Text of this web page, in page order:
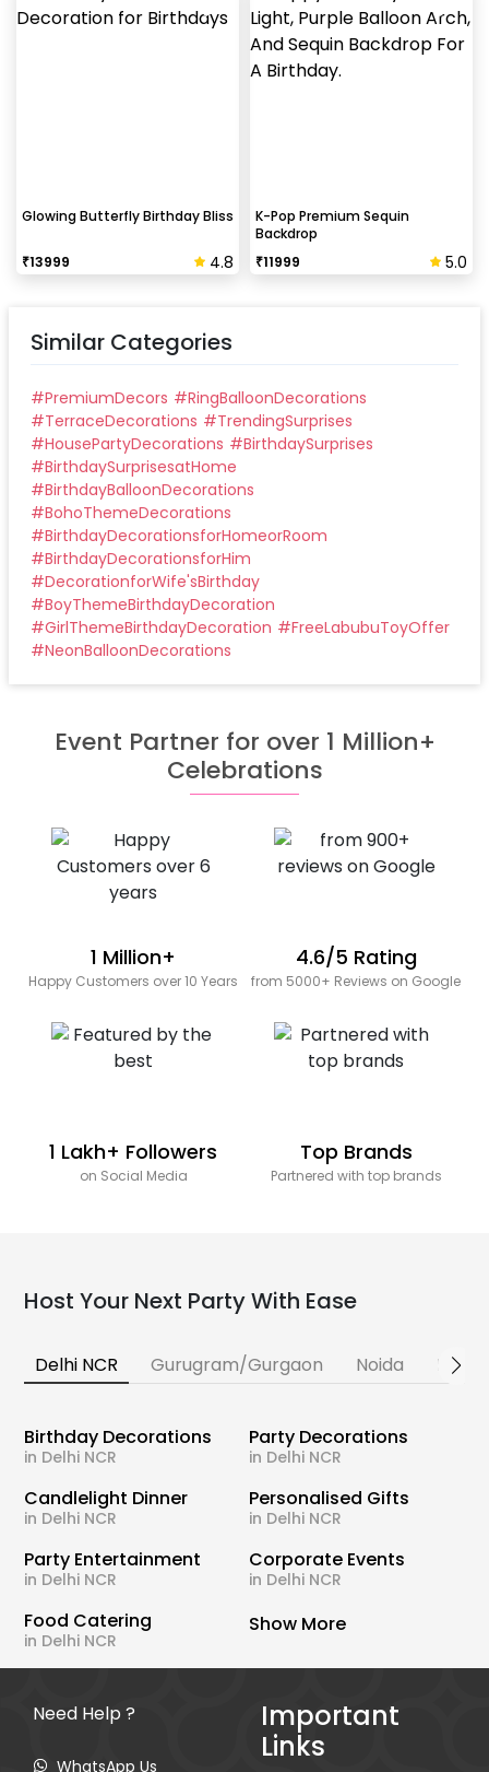
Glowing Butterfly Birthday Bliss
₹13999 4.8
K-Pop Premium Sequin
Backdrop
₹11999 5.0
Similar Categories
#PremiumDecors #RingBalloonDecorations
#TerraceDecorations #TrendingSurprises
#HousePartyDecorations #BirthdaySurprises
#BirthdaySurprisesatHome
#BirthdayBalloonDecorations
#BohoThemeDecorations
#BirthdayDecorationsforHomeorRoom
#BirthdayDecorationsforHim
#DecorationforWife'sBirthday
#BoyThemeBirthdayDecoration
#GirlThemeBirthdayDecoration #FreeLabubuToyOffer
#NeonBalloonDecorations
Event Partner for over 1 Million+
Celebrations
1 Million+
Happy Customers over 10 Years
4.6/5 Rating
from 5000+ Reviews on Google
1 Lakh+ Followers
on Social Media
Top Brands
Partnered with top brands
Host Your Next Party With Ease
Delhi NCR Gurugram/Gurgaon Noida
Birthday Decorations
in Delhi NCR
Party Decorations
in Delhi NCR
Candlelight Dinner
in Delhi NCR
Personalised Gifts
in Delhi NCR
Party Entertainment
in Delhi NCR
Corporate Events
in Delhi NCR
Food Catering
in Delhi NCR
Show More
Need Help ?
WhatsApp Us
Important
Links